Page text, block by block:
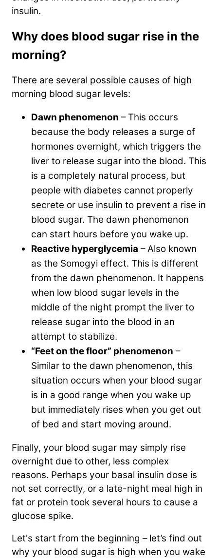
insulin.
Why does blood sugar rise in the
morning?
There are several possible causes of high
morning blood sugar levels:
Dawn phenomenon – This occurs
because the body releases a surge of
hormones overnight, which triggers the
liver to release sugar into the blood. This
is a completely natural process, but
people with diabetes cannot properly
secrete or use insulin to prevent a rise in
blood sugar. The dawn phenomenon
can start hours before you wake up.
Reactive hyperglycemia – Also known
as the Somogyi effect. This is different
from the dawn phenomenon. It happens
when low blood sugar levels in the
middle of the night prompt the liver to
release sugar into the blood in an
attempt to stabilize.
“Feet on the floor” phenomenon –
Similar to the dawn phenomenon, this
situation occurs when your blood sugar
is in a good range when you wake up
but immediately rises when you get out
of bed and start moving around.
Finally, your blood sugar may simply rise
overnight due to other, less complex
reasons. Perhaps your basal insulin dose is
not set correctly, or a late-night meal high in
fat or protein took several hours to cause a
glucose spike.
Let's start from the beginning – let’s find out
why your blood sugar is high when you wake